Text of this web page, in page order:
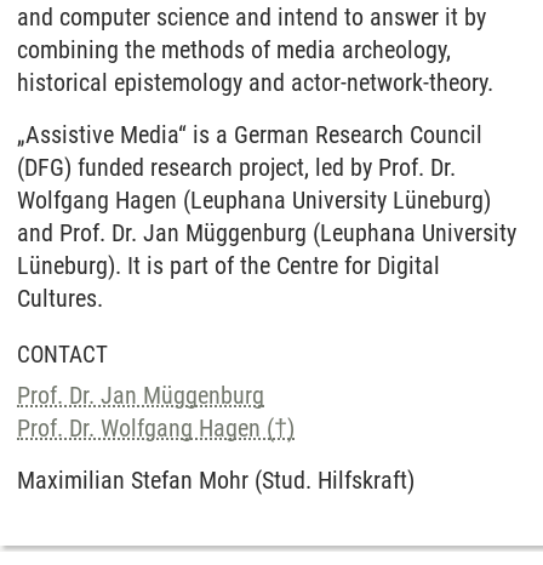
and computer science and intend to answer it by
combining the methods of media archeology,
historical epistemology and actor-network-theory.
„Assistive Media“ is a German Research Council
(DFG) funded research project, led by Prof. Dr.
Wolfgang Hagen (Leuphana University Lüneburg)
and Prof. Dr. Jan Müggenburg (Leuphana University
Lüneburg). It is part of the Centre for Digital
Cultures.
CONTACT
Prof. Dr. Jan Müggenburg
Prof. Dr. Wolfgang Hagen (†)
Maximilian Stefan Mohr (Stud. Hilfskraft)